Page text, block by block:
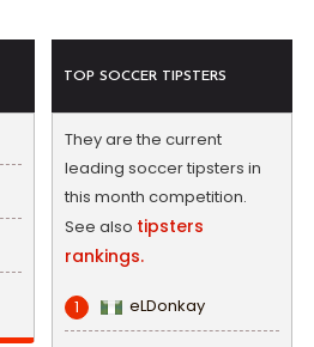
TOP SOCCER TIPSTERS
They are the current
leading soccer tipsters in
this month competition.
See also tipsters
rankings.
1 eLDonkay